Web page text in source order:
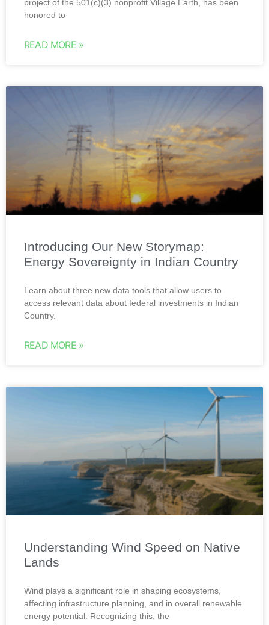
project of the 501(c)(3) nonprofit Village Earth, has been
honored to
READ MORE »
Introducing Our New Storymap:
Energy Sovereignty in Indian Country
Learn about three new data tools that allow users to
access relevant data about federal investments in Indian
Country.
READ MORE »
Understanding Wind Speed on Native
Lands
Wind plays a significant role in shaping ecosystems,
affecting infrastructure planning, and in overall renewable
energy potential. Recognizing this, the